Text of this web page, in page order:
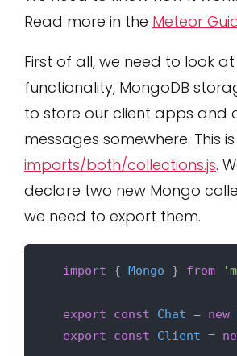
Read more in the Meteor
First of all, we need to look
functionality, MongoDB
to store our client apps and
messages somewhere. This
imports/both/collections.js.
declare two new Mongo
we need to export them.
import { Mongo } from
export const Chat = new
export
const Client =